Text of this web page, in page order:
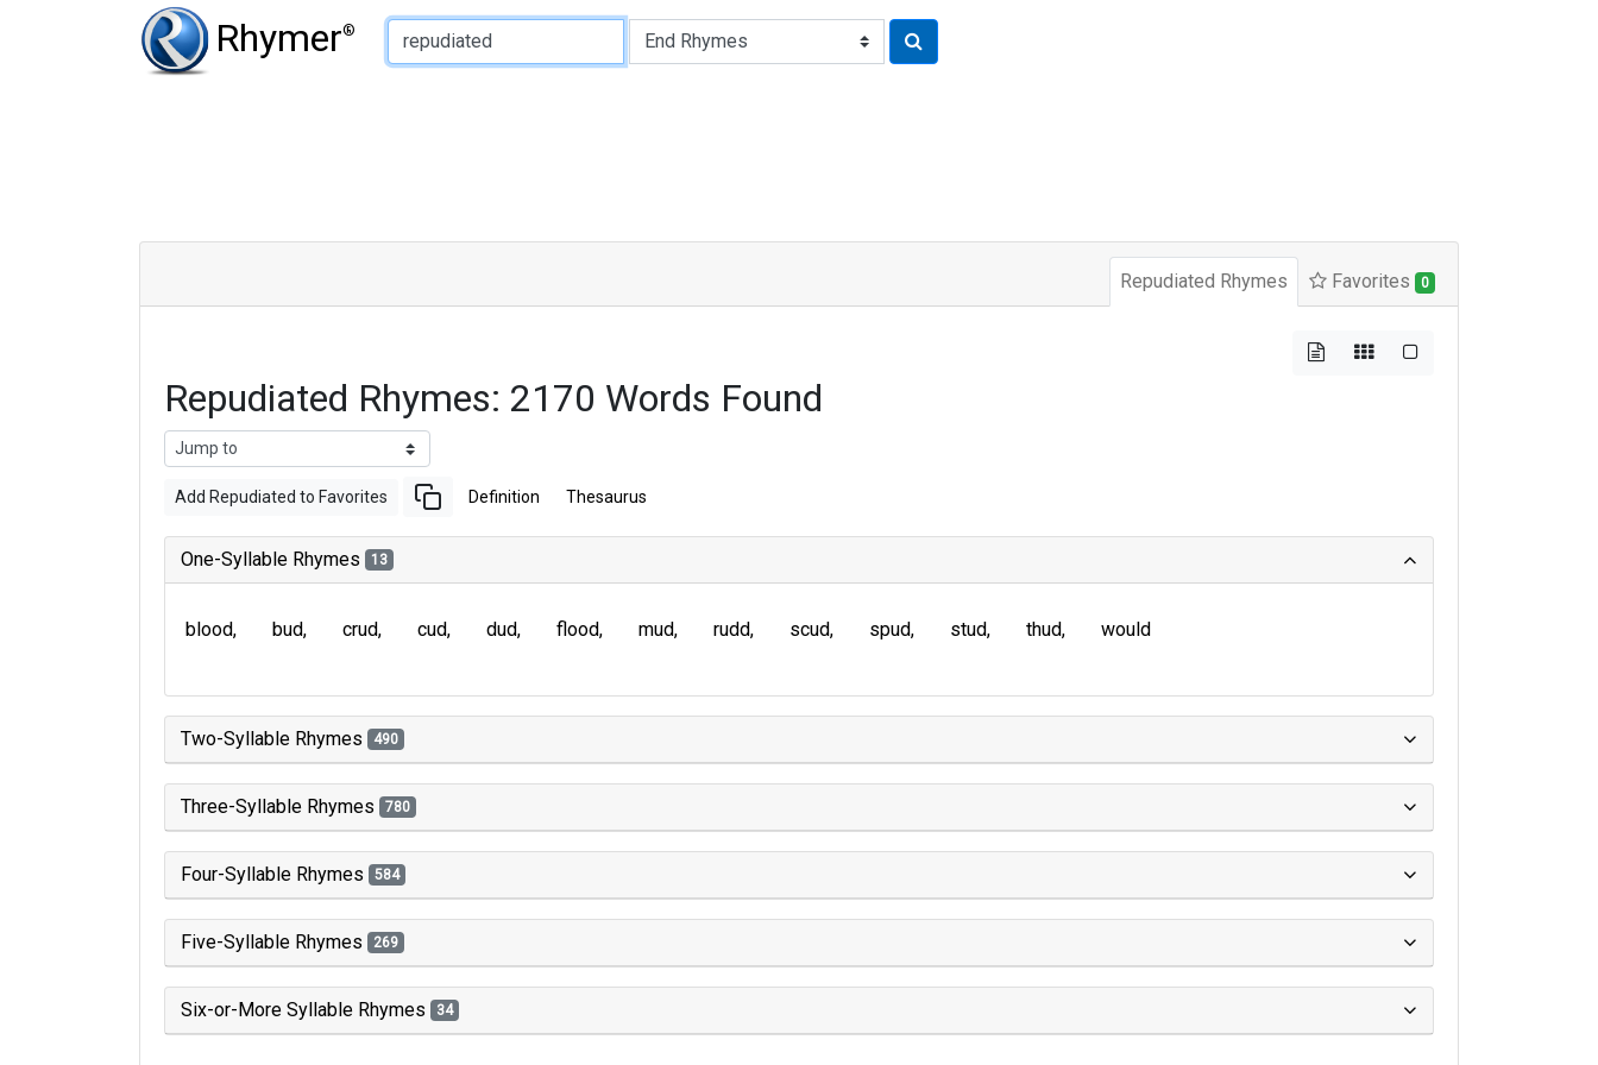
Rhymer®
Type of Rhyme:
Repudiated Rhymes Favorites 0
Repudiated Rhymes: 2170 Words Found
Add Repudiated to Favorites Definition Thesaurus
One-Syllable Rhymes 13
blood bud crud cud dud flood mud rudd scud spud stud thud would
Two-Syllable Rhymes 490
Three-Syllable Rhymes 780
Four-Syllable Rhymes 584
Five-Syllable Rhymes 269
Six-or-More Syllable Rhymes 34